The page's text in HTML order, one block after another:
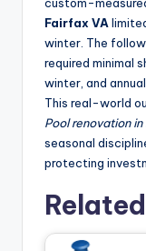
Fairfax VA
winter. The
required minimal
winter, and
This real-world
Pool renovation in
seasonal
protecting